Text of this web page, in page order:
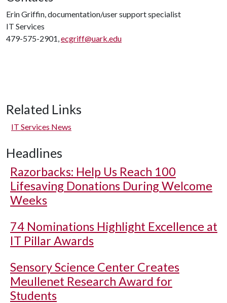
Erin Griffin, documentation/user support specialist
IT Services
479-575-2901,ecgriff@uark.edu
Related Links
IT Services News
Headlines
Razorbacks: Help Us Reach 100
Lifesaving Donations During Welcome
Weeks
74 Nominations Highlight Excellence at
IT Pillar Awards
Sensory Science Center Creates
Meullenet Research Award for
Students